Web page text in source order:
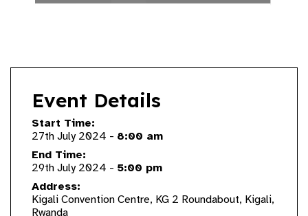
Event Details
Start Time:
27th July 2024 - 8:00 am
End Time:
29th July 2024 - 5:00 pm
Address:
Kigali Convention Centre, KG 2 Roundabout, Kigali,
Rwanda